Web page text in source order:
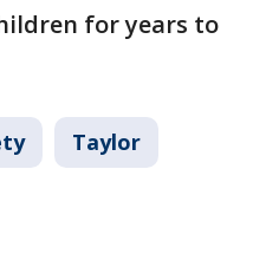
for years to
Taylor